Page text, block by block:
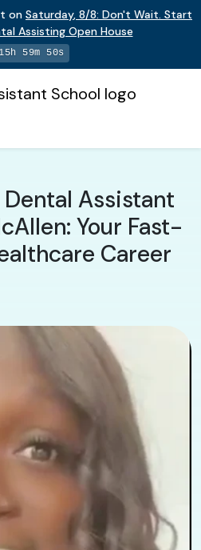
on Saturday, 8/8: Don't Wait. Start
Assisting Open House
59m 49s
Dental Assistant
Your Fast-
Career